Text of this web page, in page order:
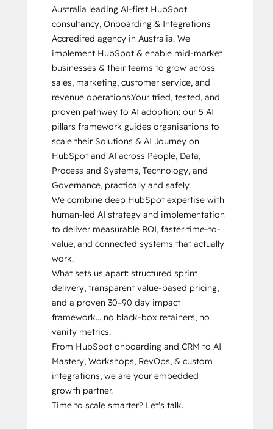
HubSpot Architecture I: Data Models and
APIs
HubSpot Architecture II: Content and
Messaging Tools
HubSpot CMS for Developers II
HubSpot Content Hub Software
HubSpot Email Marketing Software
Certification
HubSpot Implementation for Partners
HubSpot Marketing Hub Software
Certification
HubSpot Reporting
HubSpot Sales Hub Software
Certification
HubSpot Solutions Partner
HubSpot Trainer Certification
Inbound
Inbound Marketing
Inbound Marketing Optimization
Integrating With HubSpot I: Foundations
Marketing Hub Demo
Objectives-Based Onboarding
Platform Consulting
Sales Enablement
Salesforce Integration Certification
SEO
SEO II
Service Hub Software
Australia leading AI-first HubSpot
consultancy, Onboarding & Integrations
Accredited agency in Australia. We
implement HubSpot & enable mid-market
businesses & their teams to grow across
sales, marketing, customer service, and
revenue operations.Your tried, tested, and
proven pathway to AI adoption: our ​5 AI
pillars framework guides organisations to
scale their Solutions & AI Journey on
HubSpot and AI across People, Data,
Process and Systems, Technology, and
Governance​, practically and safely.
We combine deep HubSpot expertise with
human-led AI strategy and implementation
to deliver measurable ROI, faster time-to-
value, and connected systems that actually
work.
What sets us apart: structured sprint
delivery, transparent value-based pricing,
and a proven 30–90 day impact
framework... no black-box retainers, no
vanity metrics.
From HubSpot onboarding and CRM to AI
Mastery, Workshops, RevOps, & custom
integrations, we are your embedded
growth partner.
Time to scale smarter? Let's talk.